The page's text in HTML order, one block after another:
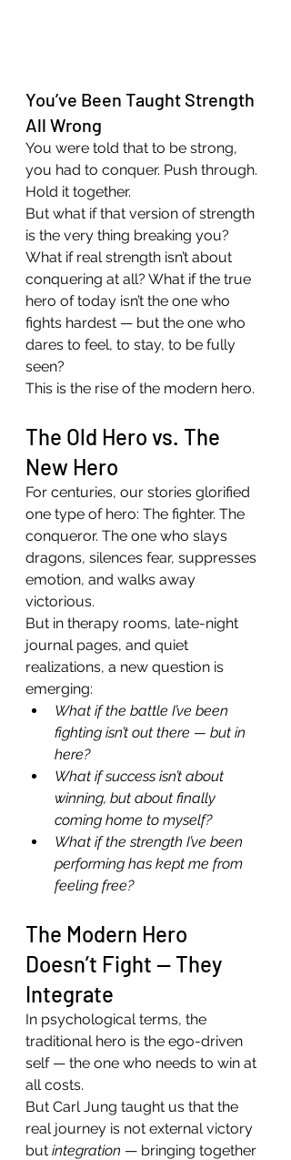
You’ve Been Taught Strength
All Wrong
You were told that to be strong,
you had to conquer. Push through.
Hold it together.
But what if that version of strength
is the very thing breaking you?
What if real strength isn’t about
conquering at all? What if the true
hero of today isn’t the one who
fights hardest — but the one who
dares to feel, to stay, to be fully
seen?
This is the rise of the modern hero.
The Old Hero vs. The
New Hero
For centuries, our stories glorified
one type of hero: The fighter. The
conqueror. The one who slays
dragons, silences fear, suppresses
emotion, and walks away
victorious.
But in therapy rooms, late-night
journal pages, and quiet
realizations, a new question is
emerging:
What if the battle I’ve been
fighting isn’t out there — but in
here?
What if success isn’t about
winning, but about finally
coming home to myself?
What if the strength I’ve been
performing has kept me from
feeling free?
The Modern Hero
Doesn’t Fight — They
Integrate
In psychological terms, the
traditional hero is the ego-driven
self — the one who needs to win at
all costs.
But Carl Jung taught us that the
real journey is not external victory
but integration — bringing together